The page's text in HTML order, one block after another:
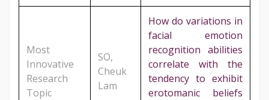
Most
Innovative
Research
Topic
SO,
Cheuk
Lam
How do variations in
facial emotion
recognition abilities
correlate with the
tendency to exhibit
erotomanic beliefs